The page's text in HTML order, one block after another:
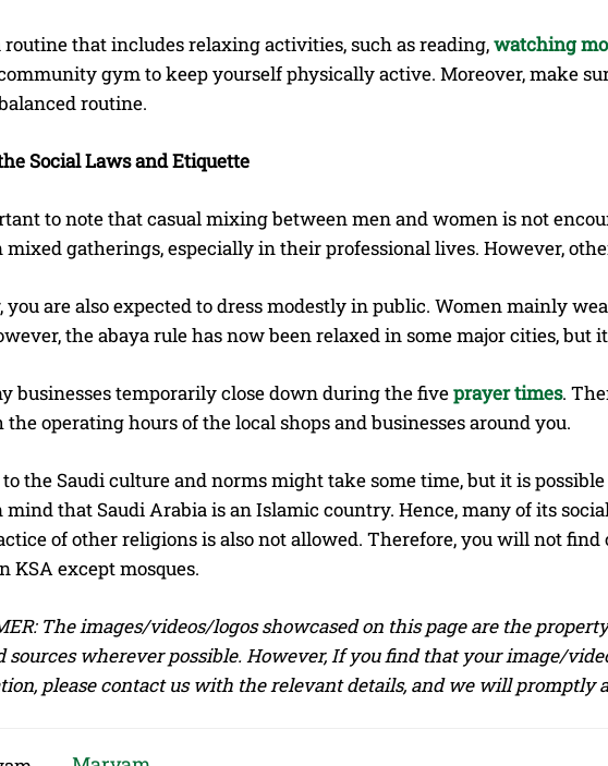
routine that includes relaxing activities, such as reading,watching
gym to keep yourself physically active. Moreover, make
routine.
Social Laws and Etiquette
to note that casual mixing between men and women is not
mixed gatherings, especially in their professional lives. However,
you are also expected to dress modestly in public. Women mainly
the abaya rule has now been relaxed in some major cities, but
businesses temporarily close down during the fiveprayer times.
operating hours of the local shops and businesses around you.
the Saudi culture and norms might take some time, but it is
mind that Saudi Arabia is an Islamic country. Hence, many of its
of other religions is also not allowed. Therefore, you will not find
KSA except mosques.
The images/videos/logos showcased on this page are the
sources wherever possible. However, If you find that your image/
please contact us with the relevant details, and we will promptly